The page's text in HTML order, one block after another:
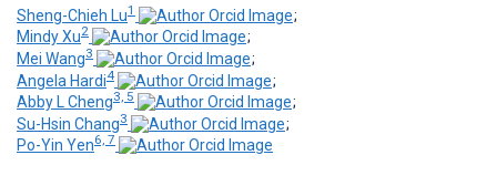
Sheng-Chieh Lu1
;
Mindy Xu2
;
Mei Wang3
;
Angela Hardi4
;
Abby L Cheng3, 5
;
Su-Hsin Chang3
;
Po-Yin Yen6, 7